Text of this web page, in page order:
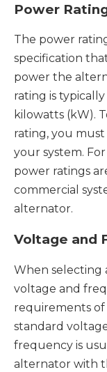
Power
The power
specification
power the
rating is
kilowatts (kW).
rating, you
your system.
power ratings
commercial
alternator.
Voltage and
When selecting
voltage and
requirements of
standard
frequency is
alternator with